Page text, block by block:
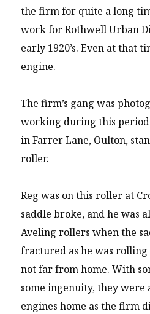
the firm for quite a long
work for Rothwell Urban
early 1920’s. Even at that
engine.
The firm’s gang was
working during this
in Farrer Lane, Oulton,
roller.
Reg was on this roller at
saddle broke, and he was
Aveling rollers when the
fractured as he was
not far from home. With
some ingenuity, they were
engines home as the firm